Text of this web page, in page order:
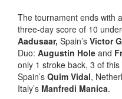
The tournament ends with
three-day score of 10
Aadusaar, Spain’s Victor
Duo: Augustin Hole and
only 1 stroke back, 3 of
Spain’s Quim Vidal,
Italy’s Manfredi Manica.